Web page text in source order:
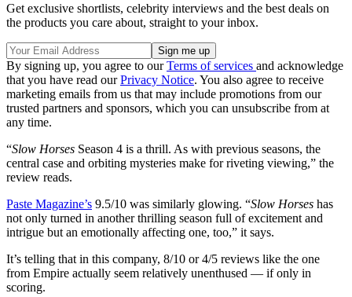
Get exclusive shortlists, celebrity interviews and the best deals on
the products you care about, straight to your inbox.
By signing up, you agree to ourTerms of services and acknowledge
that you have read ourPrivacy Notice. You also agree to receive
marketing emails from us that may include promotions from our
trusted partners and sponsors, which you can unsubscribe from at
any time.
“Slow Horses Season 4 is a thrill. As with previous seasons, the
central case and orbiting mysteries make for riveting viewing,” the
review reads.
Paste Magazine’s 9.5/10 was similarly glowing. “Slow Horses has
not only turned in another thrilling season full of excitement and
intrigue but an emotionally affecting one, too,” it says.
It’s telling that in this company, 8/10 or 4/5 reviews like the one
from Empire actually seem relatively unenthused — if only in
scoring.